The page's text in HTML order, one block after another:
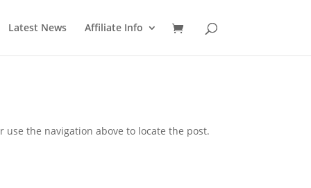
Latest News Affiliate Info
the navigation above to locate the post.